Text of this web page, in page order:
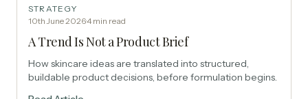
STRATEGY
10th June 2026·4 min read
A Trend Is Not a Product Brief
How skincare ideas are translated into structured,
buildable product decisions, before formulation begins.